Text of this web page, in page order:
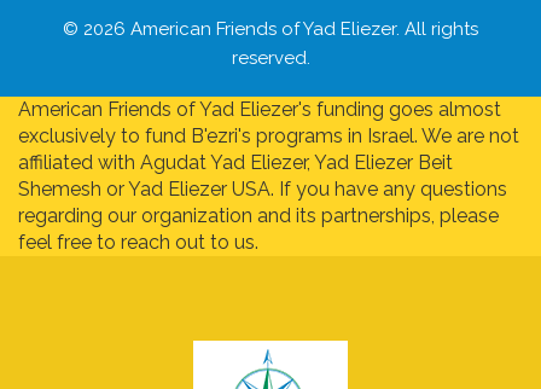
© 2026 American Friends of Yad Eliezer. All rights
reserved.
American Friends of Yad Eliezer's funding goes almost
exclusively to fund B'ezri's programs in Israel. We are not
affiliated with Agudat Yad Eliezer, Yad Eliezer Beit
Shemesh or Yad Eliezer USA. If you have any questions
regarding our organization and its partnerships, please
feel free to reach out to us.